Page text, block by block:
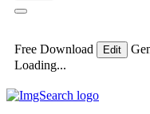
Free Download Edit
Loading...